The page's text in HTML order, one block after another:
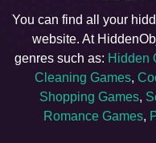
You can find all your
website. At
genres such as: Hidden
Cleaning Games,
Shopping Games,
Romance Games,